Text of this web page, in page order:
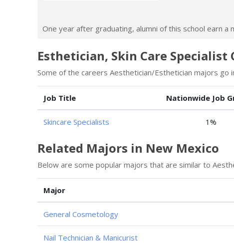
One year after graduating, alumni of this school earn a
Esthetician, Skin Care Specialist
Some of the careers Aesthetician/Esthetician majors go
Job Title Nationwide Job
Skincare Specialists 1%
Related Majors in New Mexico
Below are some popular majors that are similar to
Major
General Cosmetology
Nail Technician & Manicurist